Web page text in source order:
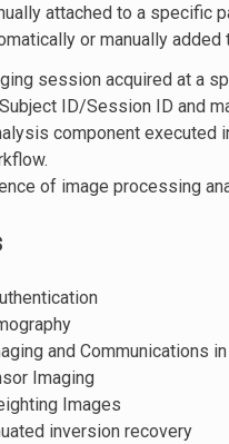
attached to a specific
or manually
session acquired at a
ID/Session ID and
component executed
of image processing
and Communications
Imaging
Images
inversion recovery